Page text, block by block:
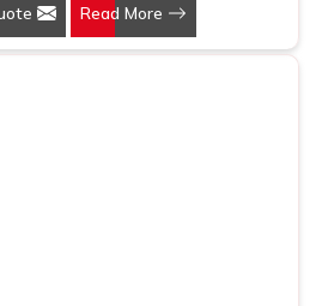
else, we understand that
a writing instrument—it's a tool
Read More